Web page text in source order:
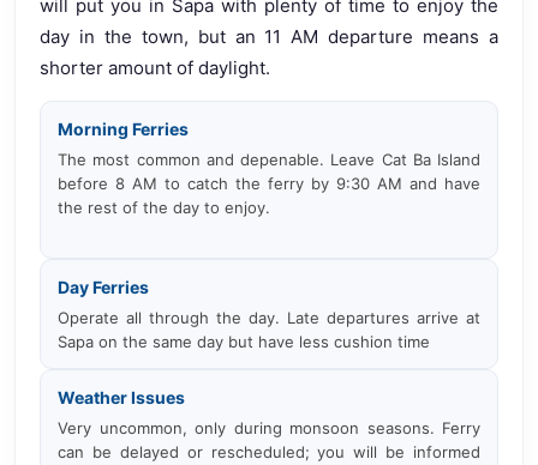
will put you in Sapa with plenty of time to enjoy the
day in the town, but an 11 AM departure means a
shorter amount of daylight.
Morning Ferries
The most common and depenable. Leave Cat Ba Island
before 8 AM to catch the ferry by 9:30 AM and have
the rest of the day to enjoy.
Day Ferries
Operate all through the day. Late departures arrive at
Sapa on the same day but have less cushion time
Weather Issues
Very uncommon, only during monsoon seasons. Ferry
can be delayed or rescheduled; you will be informed